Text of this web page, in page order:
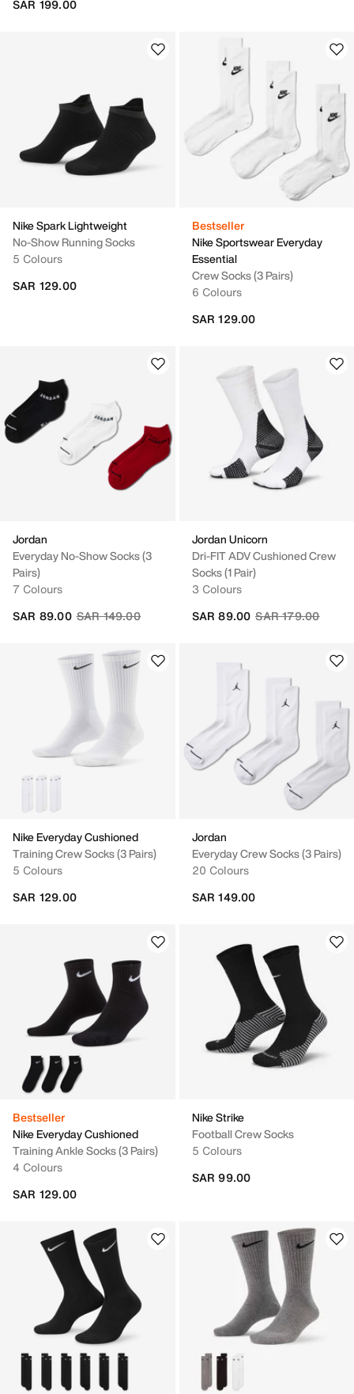
SAR 199.00
Nike Spark Lightweight
No-Show Running Socks
5 Colours
SAR 129.00
Bestseller
Nike Sportswear Everyday
Essential
Crew Socks (3 Pairs)
6 Colours
SAR 129.00
Jordan
Everyday No-Show Socks (3
Pairs)
7 Colours
Price reduced from
SAR 149.00to
SAR 89.00
Jordan Unicorn
Dri-FIT ADV Cushioned Crew
Socks (1 Pair)
3 Colours
Price reduced
SAR 179.00to
SAR 89.00
Nike Everyday Cushioned
Training Crew Socks (3 Pairs)
5 Colours
SAR 129.00
Jordan
Everyday Crew Socks (3 Pairs)
20 Colours
SAR 149.00
Bestseller
Nike Everyday Cushioned
Training Ankle Socks (3 Pairs)
4 Colours
SAR 129.00
Nike Strike
Football Crew Socks
5 Colours
SAR 99.00